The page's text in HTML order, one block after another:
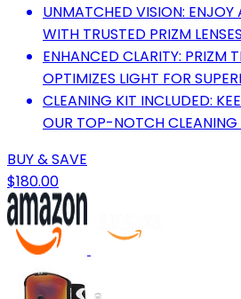
UNMATCHED VISION: ENJOY
WITH TRUSTED PRIZM
ENHANCED CLARITY: PRIZM
OPTIMIZES LIGHT FOR
CLEANING KIT INCLUDED:
OUR TOP-NOTCH CLEANING
BUY & SAVE
$180.00